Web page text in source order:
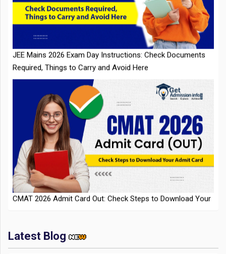
JEE Mains 2026 Exam Day Instructions: Check Documents
Required, Things to Carry and Avoid Here
CMAT 2026 Admit Card Out: Check Steps to Download Your
Admit Card
Latest Blog